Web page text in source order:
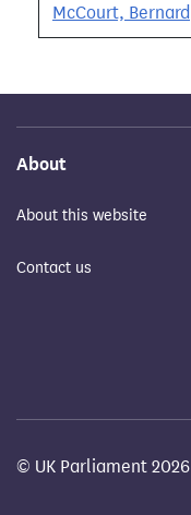
McCourt, Bernard
About
About this website
Contact us
© UK Parliament 2026